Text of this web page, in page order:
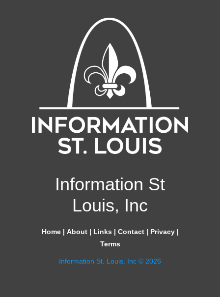
Information St
Louis, Inc
Home| About| Links | Contact| Privacy|
Terms
Information St. Louis, Inc © 2026